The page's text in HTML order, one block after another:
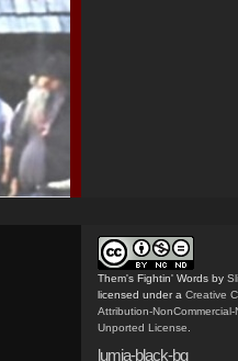
Them's Fightin' Words by
licensed under a Creative
Attribution-NonCommercial-
Unported License
lumia-black-bg